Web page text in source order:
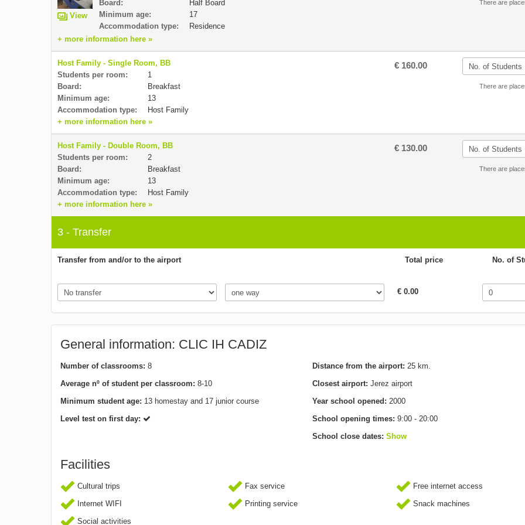
View
Board:
Half Board
Minimum age:
17
Accommodation type:
Residence
There are
+ more information here »
Host Family - Single Room, BB
Students per room:
1
Board:
Breakfast
Minimum age:
13
Accommodation type:
Host Family
€ 160.00
There are
+ more information here »
Host Family - Double Room, BB
Students per room:
2
Board:
Breakfast
Minimum age:
13
Accommodation type:
Host Family
€ 130.00
There are
+ more information here »
3 - Transfer
Transfer from and/or to the airport Total price No. of
€ 0.00
General information: CLIC IH CADIZ
Number of classrooms: 8
Average nº of student per classroom: 8-10
Minimum student age: 13 homestay and 17 junior course
Level test on first day:
Distance from the airport: 25 km.
Closest airport: Jerez airport
Year school opened: 2000
School opening times: 9:00 - 20:00
School close dates: Show
Facilities
Cultural trips Fax service
Free internet access
Internet WIFI
Printing service
Snack machines
Social activities